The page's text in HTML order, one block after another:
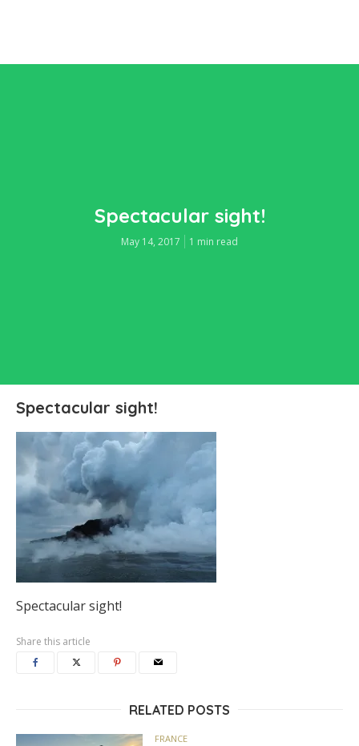
Spectacular sight!
May 14, 2017 1 min read
Spectacular sight!
Spectacular sight!
Share this article
RELATED POSTS
FRANCE